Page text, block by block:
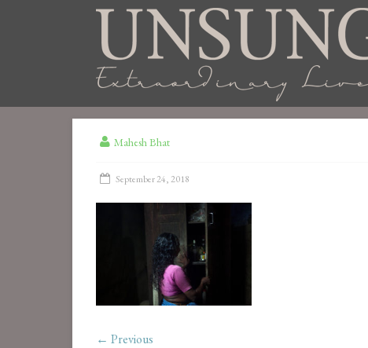
Mahesh Bhat
September 24, 2018
← Previous